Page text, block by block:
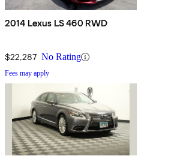
2014 Lexus LS 460 RWD
$22,287 No Rating
Fees may apply